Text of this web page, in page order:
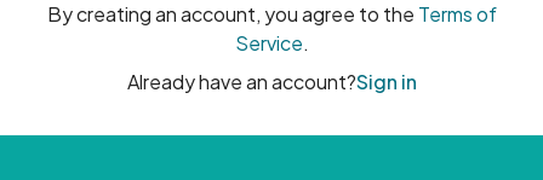
By creating an account, you agree to the Terms of
Service.
Already have an account?Sign in